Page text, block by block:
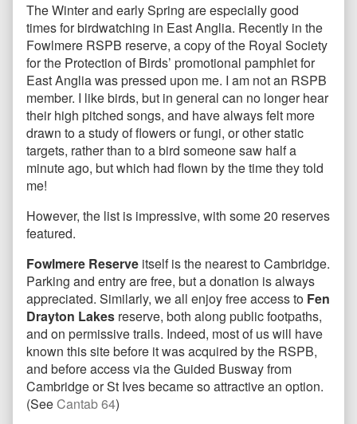
The Winter and early Spring are especially good
times for birdwatching in East Anglia. Recently in the
Fowlmere RSPB reserve, a copy of the Royal Society
for the Protection of Birds’ promotional pamphlet for
East Anglia was pressed upon me. I am not an RSPB
member. I like birds, but in general can no longer hear
their high pitched songs, and have always felt more
drawn to a study of flowers or fungi, or other static
targets, rather than to a bird someone saw half a
minute ago, but which had flown by the time they told
me!
However, the list is impressive, with some 20 reserves
featured.
Fowlmere Reserve itself is the nearest to Cambridge.
Parking and entry are free, but a donation is always
appreciated. Similarly, we all enjoy free access to Fen
Drayton Lakes reserve, both along public footpaths,
and on permissive trails. Indeed, most of us will have
known this site before it was acquired by the RSPB,
and before access via the Guided Busway from
Cambridge or St Ives became so attractive an option.
(SeeCantab 64)